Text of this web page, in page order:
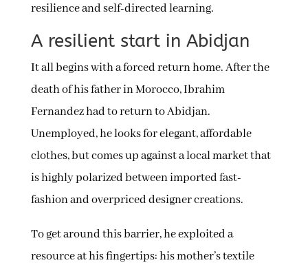
resilience and self-directed learning.
A resilient start in Abidjan
It all begins with a forced return home. After the
death of his father in Morocco, Ibrahim
Fernandez had to return to Abidjan.
Unemployed, he looks for elegant, affordable
clothes, but comes up against a local market that
is highly polarized between imported fast-
fashion and overpriced designer creations.
To get around this barrier, he exploited a
resource at his fingertips: his mother’s textile